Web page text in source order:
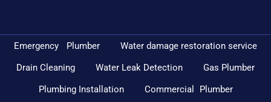
Emergency Plumber
Water damage restoration service
Drain Cleaning
Water Leak Detection
Gas Plumber
Plumbing Installation
Commercial Plumber